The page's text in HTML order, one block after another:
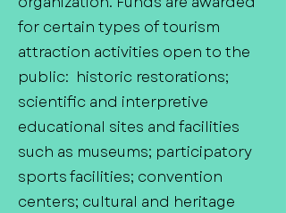
for certain types of tourism
attraction activities open to the
public: historic restorations;
scientific and interpretive
educational sites and facilities
such as museums; participatory
sports facilities; convention
centers; cultural and heritage